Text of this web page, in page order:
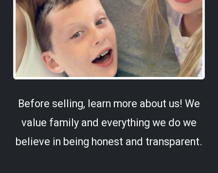
Before selling, learn more about us! We
value family and everything we do we
believe in being honest and transparent.